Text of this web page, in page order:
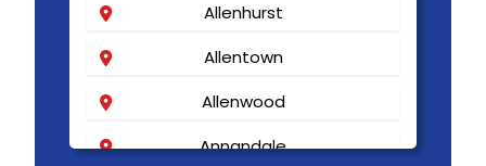
Allenhurst
Allentown
Allenwood
Annandale